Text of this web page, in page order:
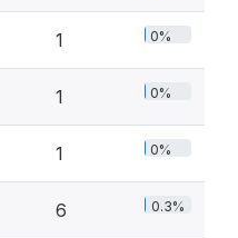
1 0%
1 0%
1 0%
6 0.3%